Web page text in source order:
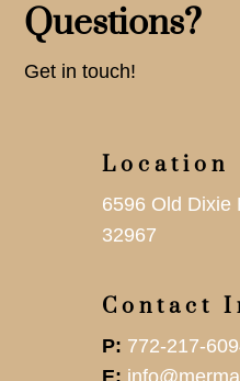
Questions?
Get in touch!
Location
6596 Old Dixie
32967
Contact
P: 772-217-
E: